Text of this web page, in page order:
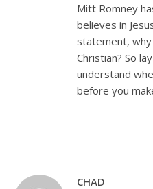
Mitt Romney
believes in
statement, why
Christian? So
understand
before you
CHAD